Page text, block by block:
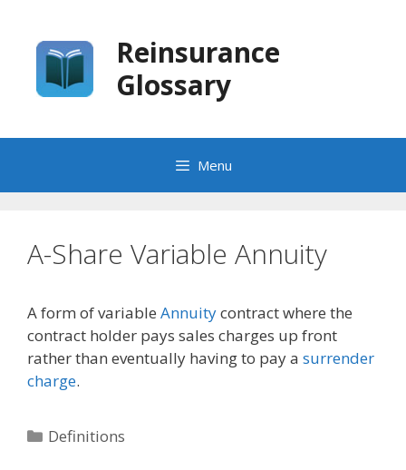
content
Reinsurance
Glossary
Menu
A-Share Variable Annuity
A form of variable Annuitycontract where the
contract holder pays sales charges up front
rather than eventually having to pay a surrender
charge.
Categories
Definitions